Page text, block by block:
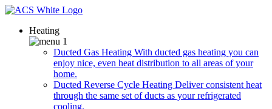
Heating
Ducted Gas Heating With ducted gas heating you can
enjoy nice, even heat distribution to all areas of your
home.
Ducted Reverse Cycle Heating Deliver consistent heat
through the same set of ducts as your refrigerated
cooling.